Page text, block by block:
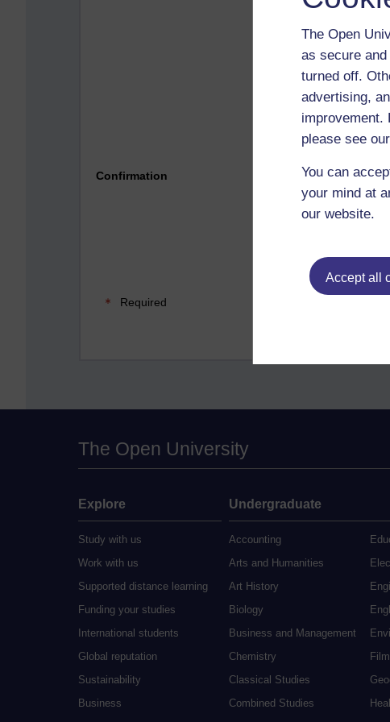
The Open
as secure
turned off.
advertising,
improvement.
please see our
You can
your mind at
our website.
Accept all
Please enter
Confirmation
Required
The Open University
Explore
Study with us
Work with us
Supported distance learning
Funding your studies
International students
Global reputation
Sustainability
Business
Undergraduate
Accounting
Arts and Humanities
Art History
Biology
Business and Management
Chemistry
Classical Studies
Combined Studies